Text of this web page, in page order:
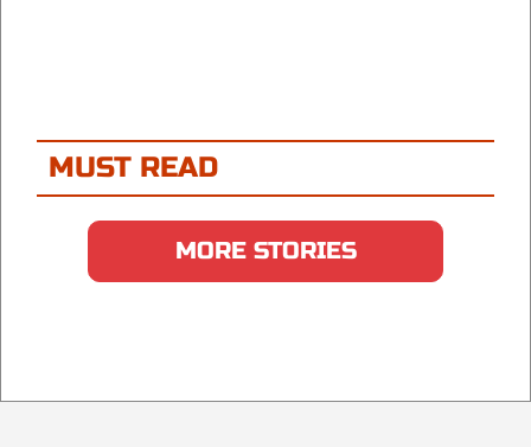
MUST READ
MORE STORIES